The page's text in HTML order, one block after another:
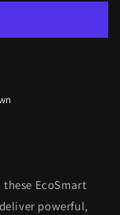
EcoSmart
powerful,